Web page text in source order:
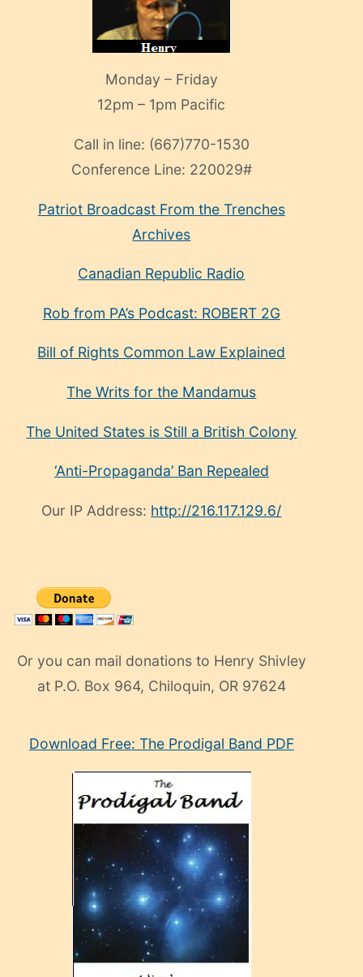
Monday – Friday
12pm – 1pm Pacific
Call in line: (667)770-1530
Conference Line: 220029#
Patriot Broadcast From the Trenches
Archives
Canadian Republic Radio
Rob from PA’s Podcast: ROBERT 2G
Bill of Rights Common Law Explained
The Writs for the Mandamus
The United States is Still a British Colony
‘Anti-Propaganda’ Ban Repealed
Our IP Address: http://216.117.129.6/
Or you can mail donations to Henry Shivley
at P.O. Box 964, Chiloquin, OR 97624
manken
Download Free: The Prodigal Band PDF